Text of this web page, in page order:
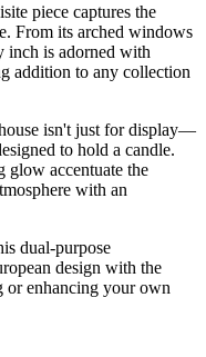
piece captures the
From its arched windows
inch is adorned with
addition to any collection
isn't just for display—
to hold a candle.
glow accentuate the
with an
dual-purpose
design with the
enhancing your own